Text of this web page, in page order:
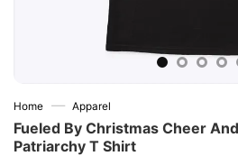
Home — Apparel
Fueled By Christmas Cheer
Patriarchy T Shirt